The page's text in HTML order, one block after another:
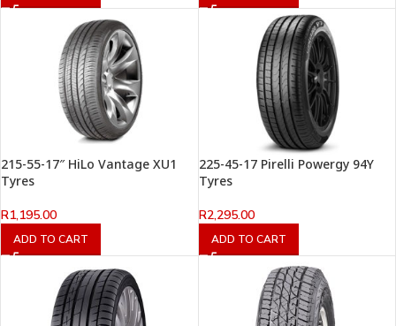
215-55-17″ HiLo Vantage XU1
Tyres
R1,195.00
ADD TO CART
225-45-17 Pirelli Powergy 94Y
Tyres
R2,295.00
ADD TO CART